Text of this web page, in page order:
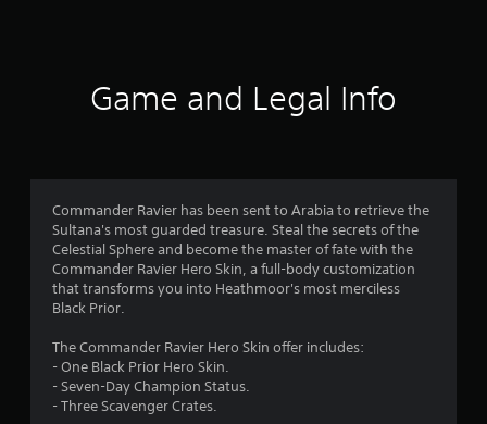
4
.
3
Game and Legal Info
Commander Ravier has been sent to Arabia to retrieve the
Sultana's most guarded treasure. Steal the secrets of the
Celestial Sphere and become the master of fate with the
Commander Ravier Hero Skin, a full-body customization
that transforms you into Heathmoor's most merciless
Black Prior.
The Commander Ravier Hero Skin offer includes:
- One Black Prior Hero Skin.
- Seven-Day Champion Status.
- Three Scavenger Crates.